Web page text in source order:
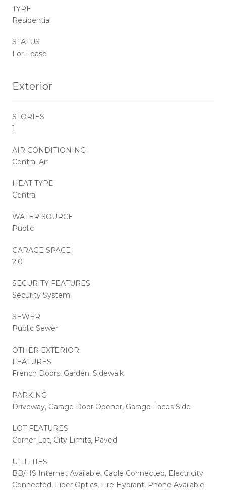
TYPE
Residential
STATUS
For Lease
Exterior
STORIES
1
AIR CONDITIONING
Central Air
HEAT TYPE
Central
WATER SOURCE
Public
GARAGE SPACE
2.0
SECURITY FEATURES
Security System
SEWER
Public Sewer
OTHER EXTERIOR
FEATURES
French Doors, Garden, Sidewalk
PARKING
Driveway, Garage Door Opener, Garage Faces Side
LOT FEATURES
Corner Lot, City Limits, Paved
UTILITIES
BB/HS Internet Available, Cable Connected, Electricity
Connected, Fiber Optics, Fire Hydrant, Phone Available,